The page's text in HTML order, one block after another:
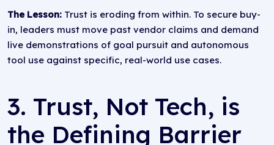
The Lesson: Trust is eroding from within. To secure buy-
in, leaders must move past vendor claims and demand
live demonstrations of goal pursuit and autonomous
tool use against specific, real-world use cases.
3. Trust, Not Tech, is
the Defining Barrier